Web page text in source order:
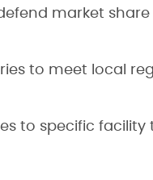
market
to meet local
to specific